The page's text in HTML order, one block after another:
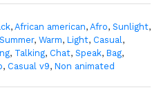
, African american, Afro, Sunlight,
Summer, Warm, Light, Casual ,
, Talking, Chat, Speak, Bag,
, Casual v9, Non animated